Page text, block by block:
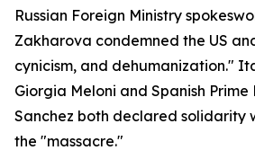
Russian Foreign Ministry
Zakharova condemned the US
cynicism, and dehumanization."
Giorgia Meloni and Spanish Prime
Sanchez both declared solidarity
the "massacre."